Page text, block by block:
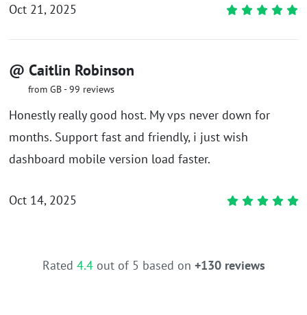
Oct 21, 2025
@ Caitlin Robinson
from GB - 99 reviews
Honestly really good host. My vps never down for
months. Support fast and friendly, i just wish
dashboard mobile version load faster.
Oct 14, 2025
Rated 4.4out of 5 based on +130 reviews